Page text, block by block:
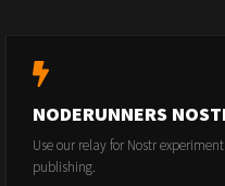
NODERUNNERS
Use our relay for Nostr
publishing.